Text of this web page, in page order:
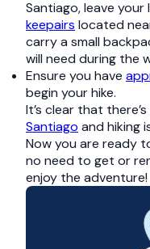
Santiago, leave
keepairs located
carry a small
will need during the
Ensure you have
begin your hike.
It’s clear that there’s
Santiago and hiking
Now you are ready
no need to get or
enjoy the adventure!